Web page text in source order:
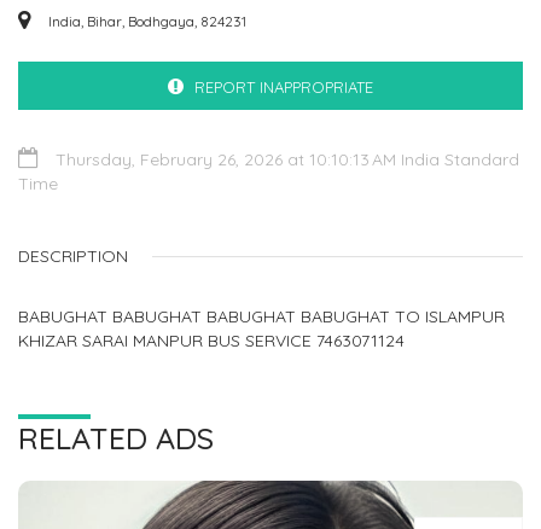
India, Bihar, Bodhgaya, 824231
REPORT INAPPROPRIATE
Thursday, February 26, 2026 at 10:10:13 AM India Standard
Time
DESCRIPTION
BABUGHAT BABUGHAT BABUGHAT BABUGHAT TO ISLAMPUR
KHIZAR SARAI MANPUR BUS SERVICE 7463071124
RELATED ADS